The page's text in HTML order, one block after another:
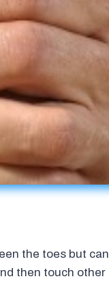
the toes but can
then touch other